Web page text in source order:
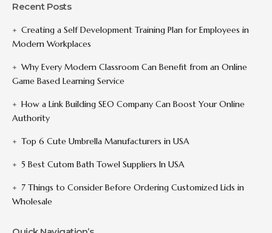
Recent Posts
Creating a Self Development Training Plan for Employees in
Modern Workplaces
Why Every Modern Classroom Can Benefit from an Online
Game Based Learning Service
How a Link Building SEO Company Can Boost Your Online
Authority
Top 6 Cute Umbrella Manufacturers in USA
5 Best Cutom Bath Towel Suppliers In USA
7 Things to Consider Before Ordering Customized Lids in
Wholesale